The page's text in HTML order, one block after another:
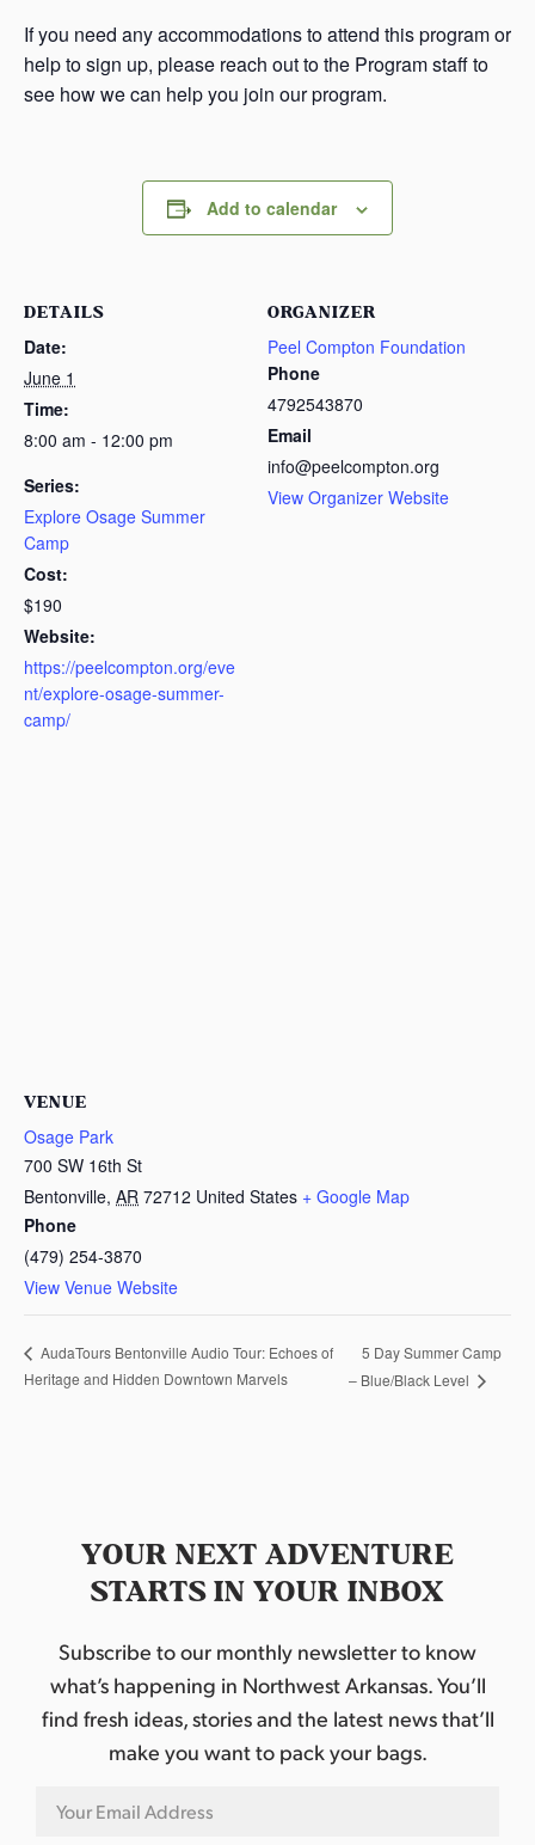
If you need any accommodations to attend this program or
help to sign up, please reach out to the Program staff to
see how we can help you join our program.
Add to calendar
DETAILS
Date:
June 1
Time:
8:00 am - 12:00 pm
Series:
Explore Osage Summer
Camp
Cost:
$190
Website:
https://peelcompton.org/eve
nt/explore-osage-summer-
camp/
ORGANIZER
Peel Compton Foundation
Phone
4792543870
Email
info@peelcompton.org
View Organizer Website
VENUE
Osage Park
700 SW 16th St
Bentonville, AR 72712 United States + Google Map
Phone
(479) 254-3870
View Venue Website
AudaTours Bentonville Audio Tour: Echoes of
Heritage and Hidden Downtown Marvels
5 Day Summer Camp
– Blue/Black Level
YOUR NEXT ADVENTURE
STARTS IN YOUR INBOX
Subscribe to our monthly newsletter to know
what’s happening in Northwest Arkansas. You’ll
find fresh ideas, stories and the latest news that’ll
make you want to pack your bags.